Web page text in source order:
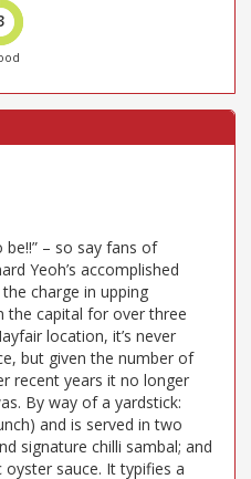
be!!” – so say fans of
Yeoh’s accomplished
charge in upping
the capital for over three
location, it’s never
but given the number of
recent years it no longer
By way of a yardstick:
and is served in two
signature chilli sambal; and
sauce. It typifies a